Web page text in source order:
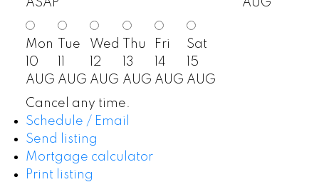
ASAP AUG
Mon
10
AUG
Tue
AUG
Wed
12
AUG
Thu
13
AUG
Fri
14
AUG
Sat
15
AUG
Cancel any time.
Schedule / Email
Send listing
Mortgage calculator
Print listing